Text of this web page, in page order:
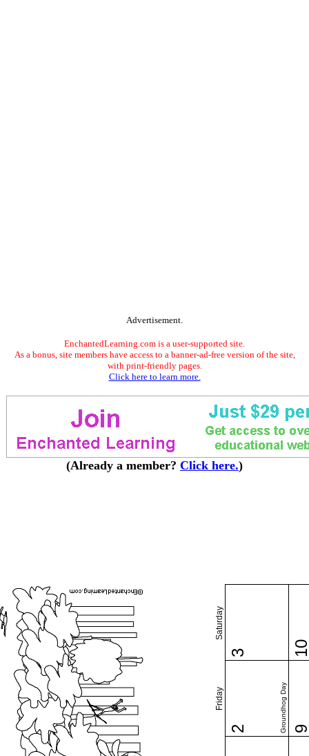
Advertisement.
EnchantedLearning.com is a user-supported site.
As a bonus, site members have access to a banner-ad-free version of the site,
with print-friendly pages.
Click here to learn more.
(Already a member? Click here.)
Friday
Saturday
2 Groundhog Day
3